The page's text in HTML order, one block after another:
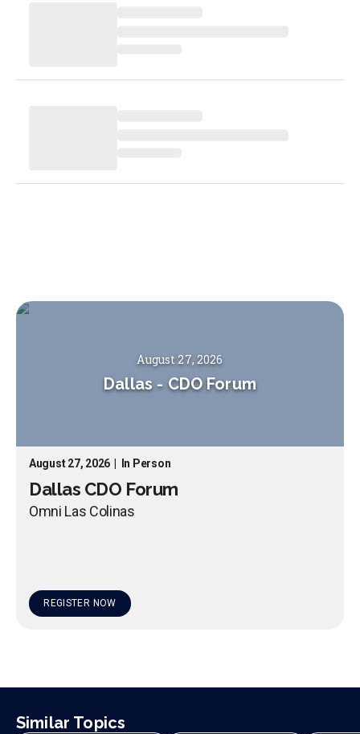
August 27, 2026
Dallas - CDO Forum
August 27, 2026 In Person
Dallas CDO Forum
Omni Las Colinas
REGISTER NOW
Similar Topics